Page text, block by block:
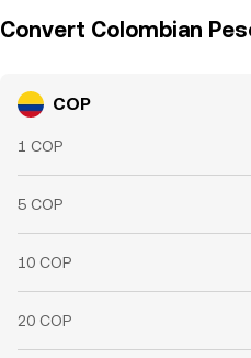
Convert Colombian
COP
1 COP
5 COP
10 COP
20 COP